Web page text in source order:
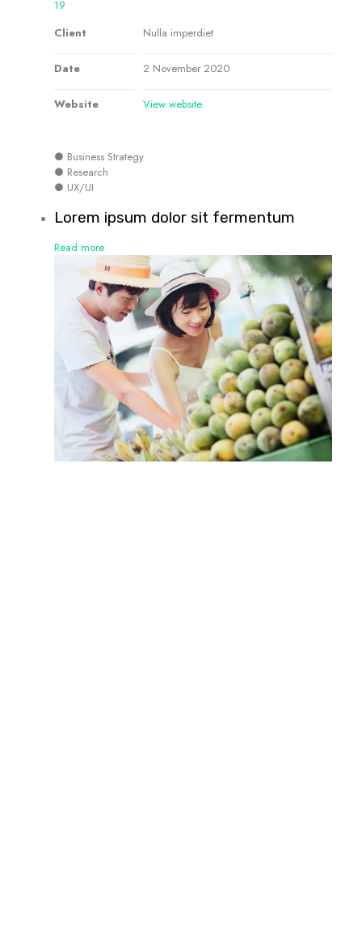
19
Client
Nulla imperdiet
Date 2 November 2020
Website View website
● Business Strategy
● Research
● UX/UI
Lorem ipsum dolor sit fermentum
Read more